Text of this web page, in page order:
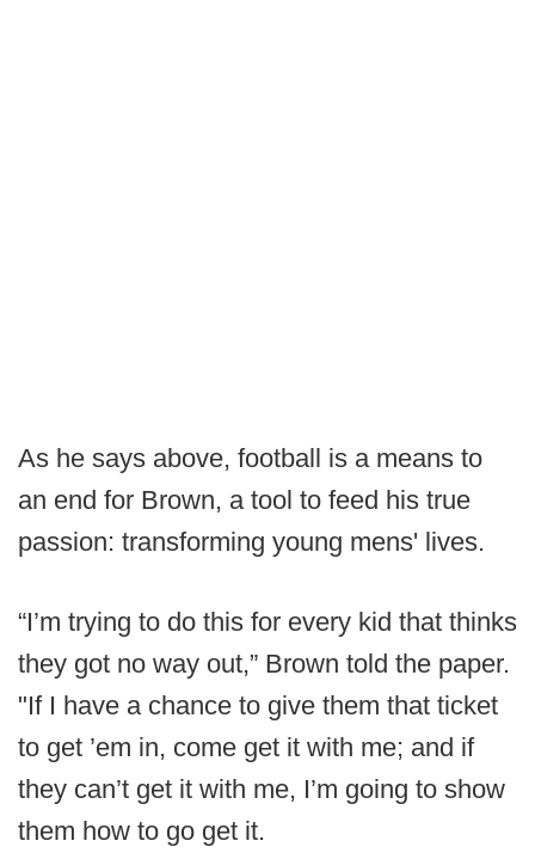
As he says above, football is a means to
an end for Brown, a tool to feed his true
passion: transforming young mens' lives.
“I’m trying to do this for every kid that thinks
they got no way out,” Brown told the paper.
"If I have a chance to give them that ticket
to get ’em in, come get it with me; and if
they can’t get it with me, I’m going to show
them how to go get it.